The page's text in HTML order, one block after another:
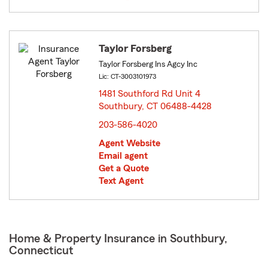
Taylor Forsberg
Taylor Forsberg Ins Agcy Inc
Lic: CT-3003101973
1481 Southford Rd Unit 4
Southbury, CT 06488-4428
203-586-4020
Agent Website
Email agent
Get a Quote
Text Agent
Home & Property Insurance in Southbury,
Connecticut